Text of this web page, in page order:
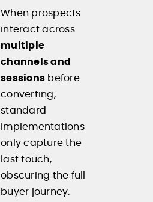
When prospects
interact across
multiple
channels and
sessions before
converting,
standard
implementations
only capture the
last touch,
obscuring the full
buyer journey.